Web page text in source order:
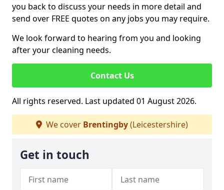
you back to discuss your needs in more detail and
send over FREE quotes on any jobs you may require.
We look forward to hearing from you and looking
after your cleaning needs.
Contact Us
All rights reserved. Last updated 01 August 2026.
We cover Brentingby(Leicestershire)
Get in touch